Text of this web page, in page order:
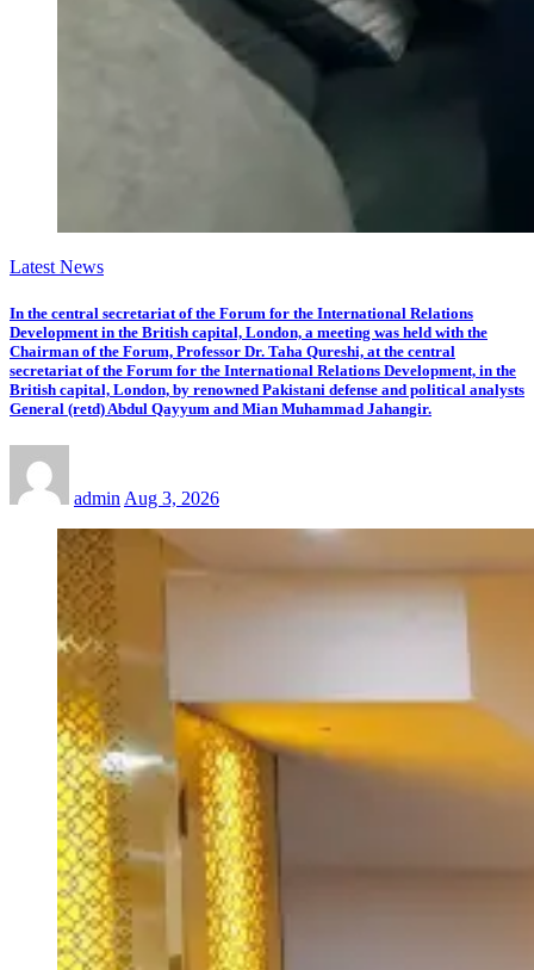
Latest News
In the central secretariat of the Forum for the International Relations
Development in the British capital, London, a meeting was held with the
Chairman of the Forum, Professor Dr. Taha Qureshi, at the central
secretariat of the Forum for the International Relations Development, in the
British capital, London, by renowned Pakistani defense and political analysts
General (retd) Abdul Qayyum and Mian Muhammad Jahangir.
admin Aug 3, 2026